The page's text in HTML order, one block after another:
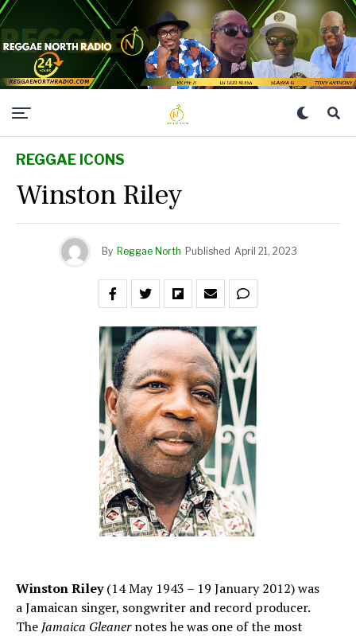
REGGAE ICONS
Winston Riley
By Reggae North Published April 21, 2023
Winston Riley(14 May 1943 – 19 January 2012) was
a Jamaican singer, songwriter and record producer.
The Jamaica Gleanernotes he was one of the most